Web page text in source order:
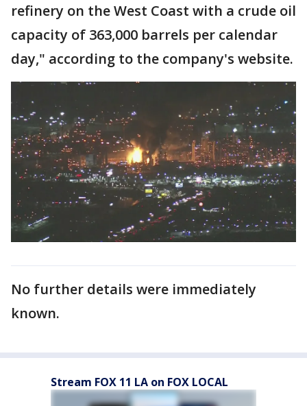
refinery on the West Coast with a crude oil
capacity of 363,000 barrels per calendar
day," according to the company's website.
No further details were immediately
known.
Stream FOX 11 LA on FOX LOCAL